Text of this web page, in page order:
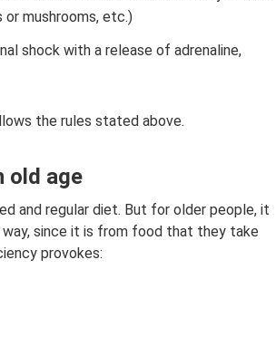
or mushrooms, etc.)
shock with a release of adrenaline,
the rules stated above.
old age
and regular diet. But for older people, it
since it is from food that they take
provokes: